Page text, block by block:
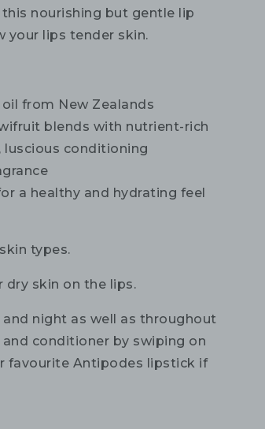
this nourishing but gentle lip
your lips tender skin.
from New Zealands
blends with nutrient-rich
conditioning
a healthy and hydrating feel
types.
dry skin on the lips.
and night as well as throughout
conditioner by swiping on
favourite Antipodes lipstick if